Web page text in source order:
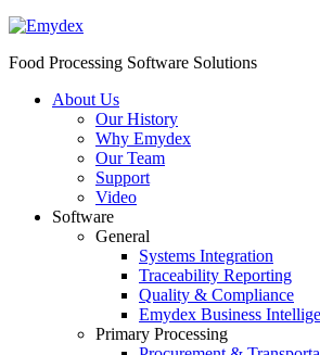
Food Processing Software Solutions
About Us
Our History
Why Emydex
Our Team
Support
Video
Software
General
Systems Integration
Traceability Reporting
Quality & Compliance
Emydex Business
Primary Processing